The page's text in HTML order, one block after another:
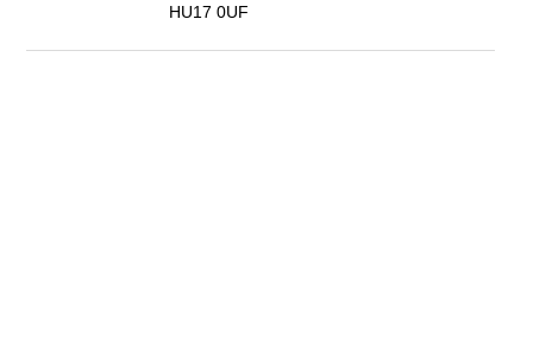
HU17 0UF